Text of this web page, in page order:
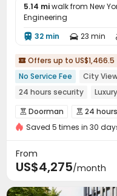
5.14 miwalk from New
Engineering
 32 min  23 min
 Offers up to US$1,466.5
No Service Fee
City
24 hours security
Swimming Pool
Elevator
 Doorman  24
Delivery Alert System
Laundry Room
Conference Room
Package Locker 
Saved 5 times in 30
From
US$4,275/month